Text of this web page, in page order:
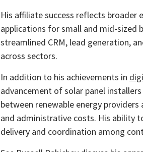
His affiliate success reflects
applications for small and mid-sized
streamlined CRM, lead generation,
across sectors.
In addition to his achievements in
advancement of solar panel
between renewable energy
and administrative costs. His ability
delivery and coordination among